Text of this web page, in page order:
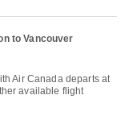
to Vancouver
available flight